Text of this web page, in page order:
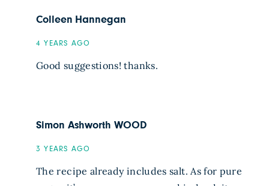
Colleen Hannegan
4 YEARS AGO
Good suggestions! thanks.
Simon Ashworth WOOD
3 YEARS AGO
The recipe already includes salt. As for pure